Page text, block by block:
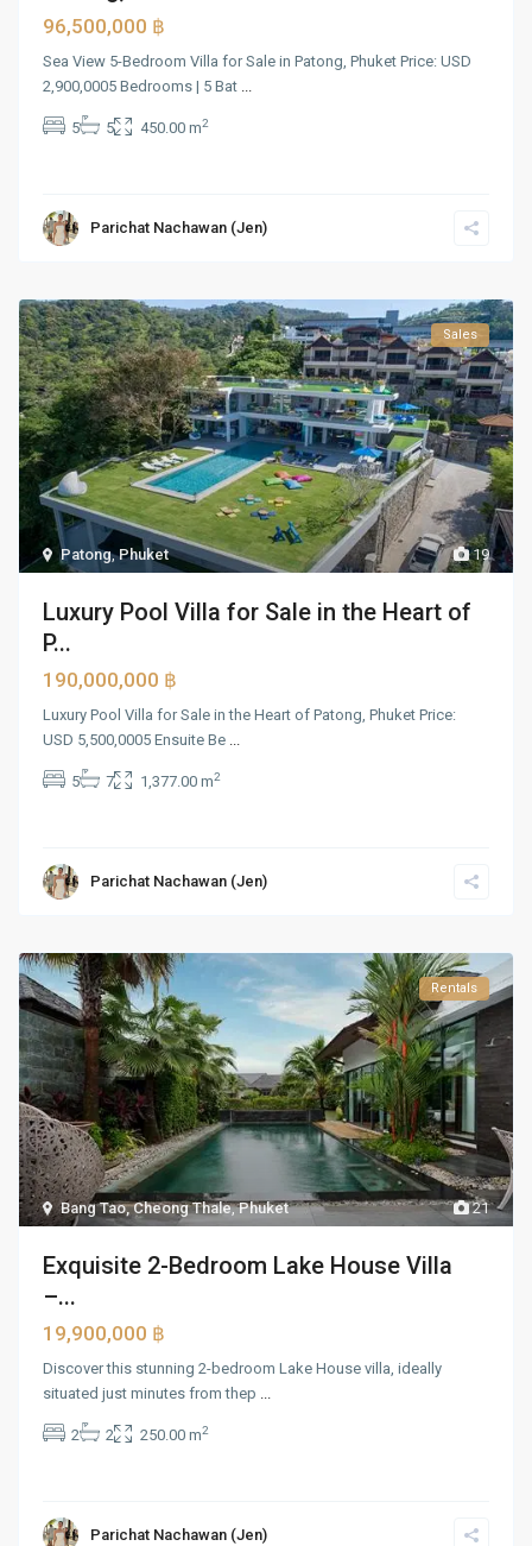
96,500,000 ฿
Sea View 5-Bedroom Villa for Sale in Patong, Phuket Price: USD
2,900,0005 Bedrooms | 5 Bat ...
5 5 450.00 m2
Parichat Nachawan (Jen)
19
Patong,Phuket
Sales
Luxury Pool Villa for Sale in the Heart of
P...
190,000,000 ฿
Luxury Pool Villa for Sale in the Heart of Patong, Phuket Price:
USD 5,500,0005 Ensuite Be ...
5 7 1,377.00 m2
Parichat Nachawan (Jen)
21
Bang Tao, Cheong Thale,Phuket
Rentals
Exquisite 2-Bedroom Lake House Villa
–...
19,900,000 ฿
Discover this stunning 2-bedroom Lake House villa, ideally
situated just minutes from thep ...
2 2 250.00 m2
Parichat Nachawan (Jen)